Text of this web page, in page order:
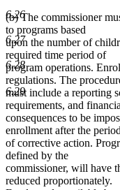
6.26
6.27
6.28
6.29
(b) The commissioner
to programs based
upon the number of
required time period of
program operations.
regulations. The
must include a reporting
requirements, and
consequences to be
enrollment after the period
of corrective action.
defined by the
commissioner, will have
reduced proportionately.